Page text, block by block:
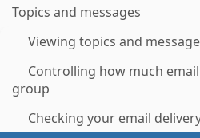
Topics and messages
Viewing topics and
Controlling how much
group
Checking your email